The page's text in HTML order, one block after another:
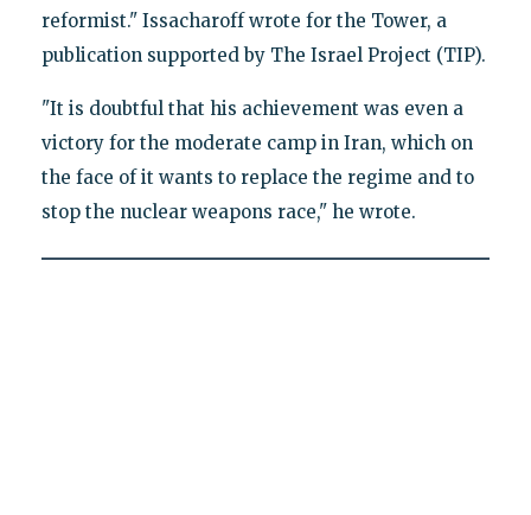
reformist." Issacharoff wrote for the Tower, a
publication supported by The Israel Project (TIP).
"It is doubtful that his achievement was even a
victory for the moderate camp in Iran, which on
the face of it wants to replace the regime and to
stop the nuclear weapons race," he wrote.